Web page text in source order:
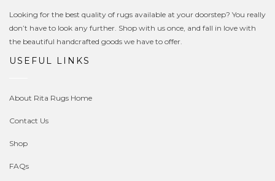
Looking for the best quality of rugs available at your doorstep? You really
don’t have to look any further. Shop with us once, and fall in love with
the beautiful handcrafted goods we have to offer.
USEFUL LINKS
About Rita Rugs Home
Contact Us
Shop
FAQs